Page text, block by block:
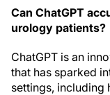
Can ChatGPT
urology patients?
ChatGPT is an
that has sparked
settings, including